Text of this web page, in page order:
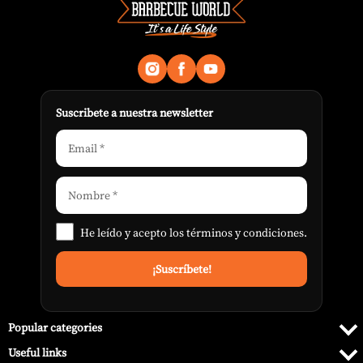
Suscribete a nuestra newsletter
He leído y acepto lostérminos y condiciones.
Popular categories
Useful links